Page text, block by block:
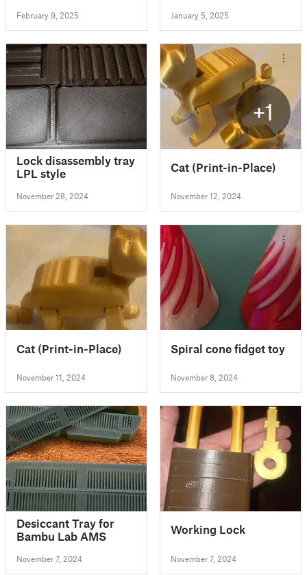
February 9, 2025 January 5, 2025
Lock disassembly tray
LPL style
November 28, 2024
+1
Cat (Print-in-Place)
November 12, 2024
Cat (Print-in-Place)
November 11, 2024
Spiral cone fidget toy
November 8, 2024
Desiccant Tray for
Bambu Lab AMS
November 7, 2024
Working Lock
November 7, 2024